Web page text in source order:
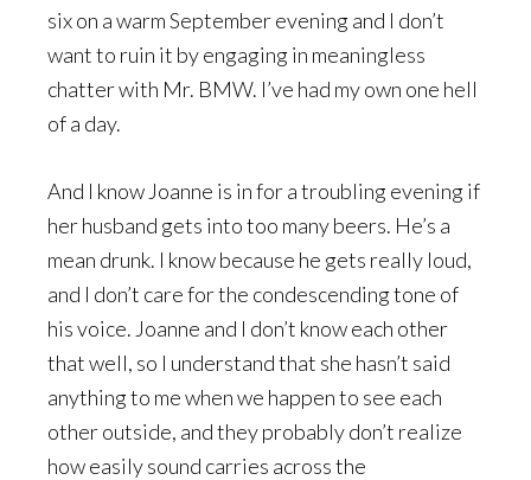
six on a warm September evening and I don’t
want to ruin it by engaging in meaningless
chatter with Mr. BMW. I’ve had my own one hell
of a day.
And I know Joanne is in for a troubling evening if
her husband gets into too many beers. He’s a
mean drunk. I know because he gets really loud,
and I don’t care for the condescending tone of
his voice. Joanne and I don’t know each other
that well, so I understand that she hasn’t said
anything to me when we happen to see each
other outside, and they probably don’t realize
how easily sound carries across the